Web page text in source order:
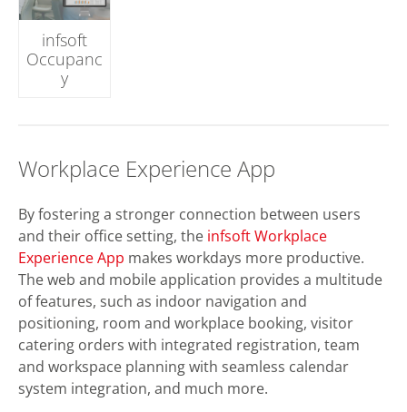
infsoft
Occupanc
y
Workplace Experience App
By fostering a stronger connection between users
and their office setting, the infsoft Workplace
Experience App makes workdays more productive.
The web and mobile application provides a multitude
of features, such as indoor navigation and
positioning, room and workplace booking, visitor
catering orders with integrated registration, team
and workspace planning with seamless calendar
system integration, and much more.